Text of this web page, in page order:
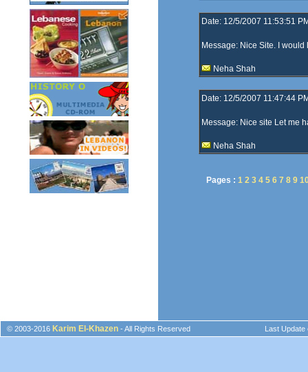
Date: 12/5/2007 11:53:51
Message: Nice Site. I
Neha Shah
Date: 12/5/2007 11:47:44
Message: Nice site Let me
Neha Shah
Pages : 1 2 3 4 5 6 7 8 9
© 2003-2016 Karim El-Khazen - All Rights Reserved Last Update